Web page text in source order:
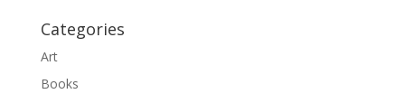
Categories
Art
Books